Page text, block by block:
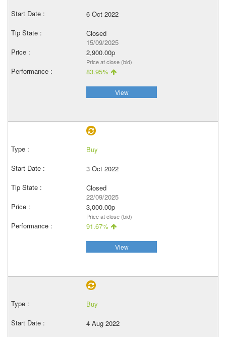
6 Oct 2022
Closed
15/09/2025
2,900.00p
Price at close (bid)
83.95%
View
Buy
3 Oct 2022
Closed
22/09/2025
3,000.00p
Price at close (bid)
91.67%
View
Buy
4 Aug 2022